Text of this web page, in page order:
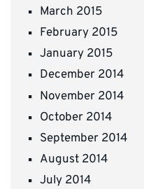
March 2015
February 2015
January 2015
December 2014
November 2014
October 2014
September 2014
August 2014
July 2014